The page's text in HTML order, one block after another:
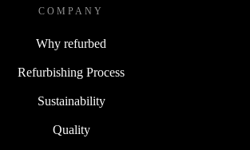
COMPANY
Why refurbed
Refurbishing Process
Sustainability
Quality